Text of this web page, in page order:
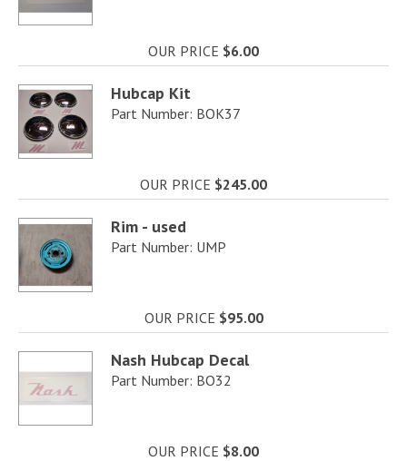
OUR PRICE $6.00
Hubcap Kit
Part Number: BOK37
OUR PRICE $245.00
Rim - used
Part Number: UMP
OUR PRICE $95.00
Nash Hubcap Decal
Part Number: BO32
OUR PRICE $8.00